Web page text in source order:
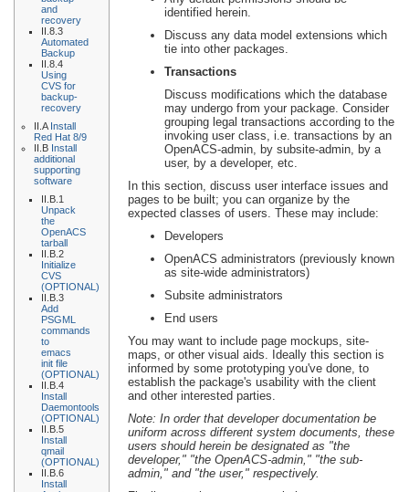
and
recovery
II.8.3
Automated
Backup
II.8.4
Using
CVS for
backup-
recovery
II.A Install
Red Hat 8/9
II.B Install
additional
supporting
software
II.B.1
Unpack
the
OpenACS
tarball
II.B.2
Initialize
CVS
(OPTIONAL)
II.B.3
Add
PSGML
commands
to
emacs
init file
(OPTIONAL)
II.B.4
Install
Daemontools
(OPTIONAL)
II.B.5
Install
qmail
(OPTIONAL)
II.B.6
Install
identified herein.
Discuss any data model extensions which
tie into other packages.
Transactions
Discuss modifications which the database
may undergo from your package. Consider
grouping legal transactions according to the
invoking user class, i.e. transactions by an
OpenACS-admin, by subsite-admin, by a
user, by a developer, etc.
In this section, discuss user interface issues and
pages to be built; you can organize by the
expected classes of users. These may include:
Developers
OpenACS administrators (previously known
as site-wide administrators)
Subsite administrators
End users
You may want to include page mockups, site-
maps, or other visual aids. Ideally this section is
informed by some prototyping you've done, to
establish the package's usability with the client
and other interested parties.
Note: In order that developer documentation be
uniform across different system documents, these
users should herein be designated as "the
developer," "the OpenACS-admin," "the sub-
admin," and "the user," respectively.